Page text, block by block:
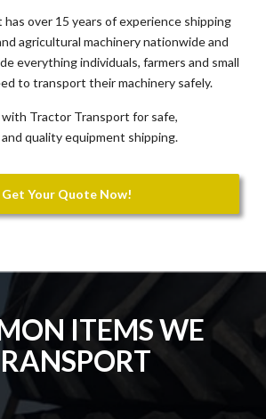
over 15 years of experience shipping
agricultural machinery nationwide and
everything individuals, farmers and small
to transport their machinery safely.
Tractor Transport for safe,
quality equipment shipping.
Get Your Quote Now!
ITEMS WE